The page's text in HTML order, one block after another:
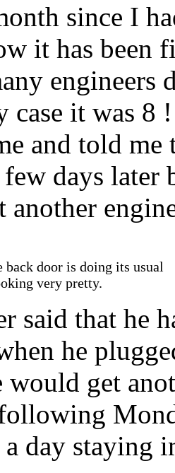
since I
it has been
engineers
case it was 8
and told
days
another
back door is doing its usual
very pretty.
said that he
he
get
day staying